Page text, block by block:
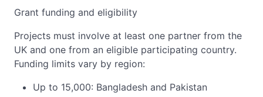
Grant funding and eligibility
Projects must involve at least one partner from the
UK and one from an eligible participating country.
Funding limits vary by region:
Up to 15,000: Bangladesh and Pakistan